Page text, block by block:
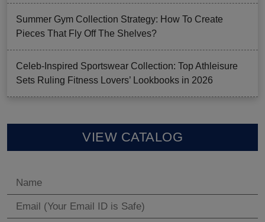
Summer Gym Collection Strategy: How To Create
Pieces That Fly Off The Shelves?
Celeb-Inspired Sportswear Collection: Top Athleisure
Sets Ruling Fitness Lovers’ Lookbooks in 2026
VIEW CATALOG